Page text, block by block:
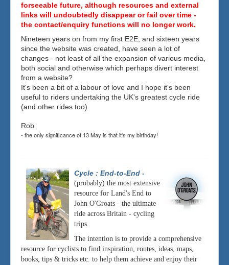
forseeable future, although resources and external
links will undoubtedly disappear or fail over time -
the contact/enquiry functions will no longer work.
Nineteen years on from my first E2E, and sixteen years
since the website was created, have seen a lot of
changes - not least of all the expansion of various media,
both social and otherwise which perhaps divert interest
from a website?
It's been a bit of a labour of love and I hope it's been
useful to riders undertaking the UK's greatest cycle ride
(and other rides too)
Rob
- the only significance of 13 May is that it's my birthday!
Cycle : End-to-End -
(probably) the most extensive
resource for Land's End to
John O'Groats - the ultimate
ride across Britain - cycling
trips.
The intention is to provide a comprehensive
resource for cyclists to find inspiration, routes, ideas, maps,
books, tips & tricks etc. to help them achieve and enjoy their